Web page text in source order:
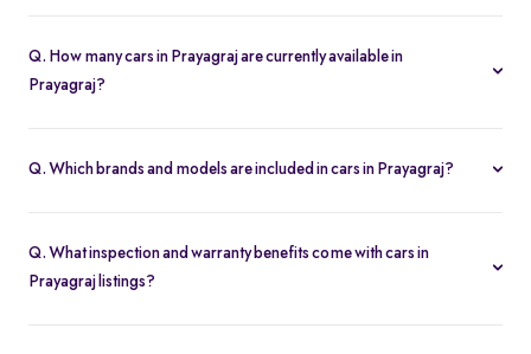
Q. How many cars in Prayagraj are currently available in
Prayagraj?
Q. Which brands and models are included in cars in Prayagraj?
Honda Amaze Ford Ecosport
Q. What inspection and warranty benefits come with cars in
Prayagraj listings?